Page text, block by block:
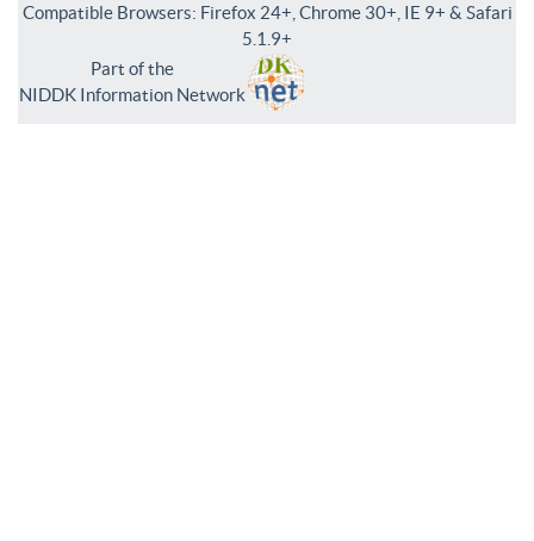
Compatible Browsers: Firefox 24+, Chrome 30+, IE 9+ & Safari
5.1.9+
Part of the
NIDDK Information Network